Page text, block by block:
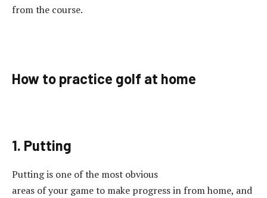
from the course.
How to practice golf at home
1. Putting
Putting is one of the most obvious
areas of your game to make progress in from home, and